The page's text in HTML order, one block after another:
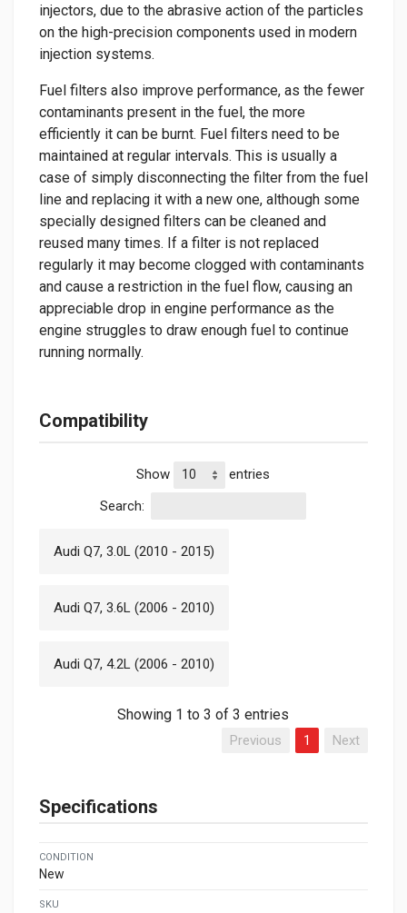
injectors, due to the abrasive action of the particles
on the high-precision components used in modern
injection systems.
Fuel filters also improve performance, as the fewer
contaminants present in the fuel, the more
efficiently it can be burnt. Fuel filters need to be
maintained at regular intervals. This is usually a
case of simply disconnecting the filter from the fuel
line and replacing it with a new one, although some
specially designed filters can be cleaned and
reused many times. If a filter is not replaced
regularly it may become clogged with contaminants
and cause a restriction in the fuel flow, causing an
appreciable drop in engine performance as the
engine struggles to draw enough fuel to continue
running normally.
Compatibility
Show
entries
Search:
Audi Q7, 3.0L (2010 - 2015)
Audi Q7, 3.6L (2006 - 2010)
Audi Q7, 4.2L (2006 - 2010)
Showing 1 to 3 of 3 entries
Previous 1 Next
Specifications
CONDITION
New
SKU